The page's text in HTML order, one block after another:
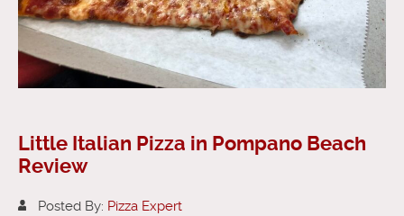
Little Italian Pizza in Pompano Beach
Review
Posted By: Pizza Expert